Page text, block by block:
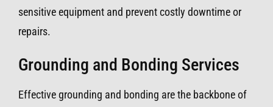
sensitive equipment and prevent costly downtime or
repairs.
Grounding and Bonding Services
Effective grounding and bonding are the backbone of